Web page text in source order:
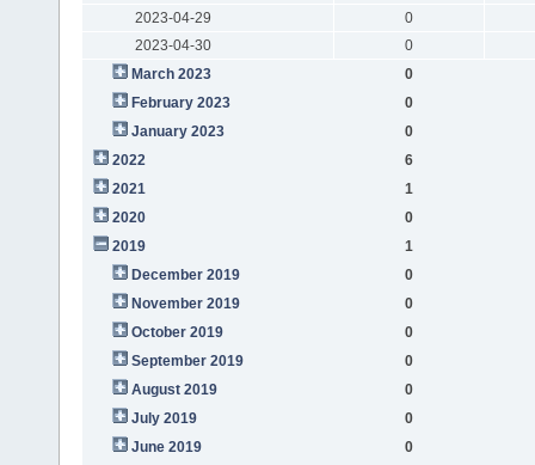
2023-04-29
0
2023-04-30
0
March 2023
0
February 2023
0
January 2023
0
2022
6
2021
1
2020
0
2019
1
December 2019
0
November 2019
0
October 2019
0
September 2019
0
August 2019
0
July 2019
0
June 2019
0